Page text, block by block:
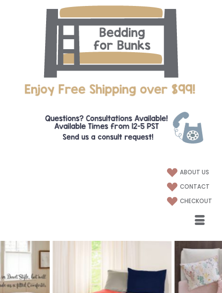
ABOUT US
CONTACT
CHECKOUT